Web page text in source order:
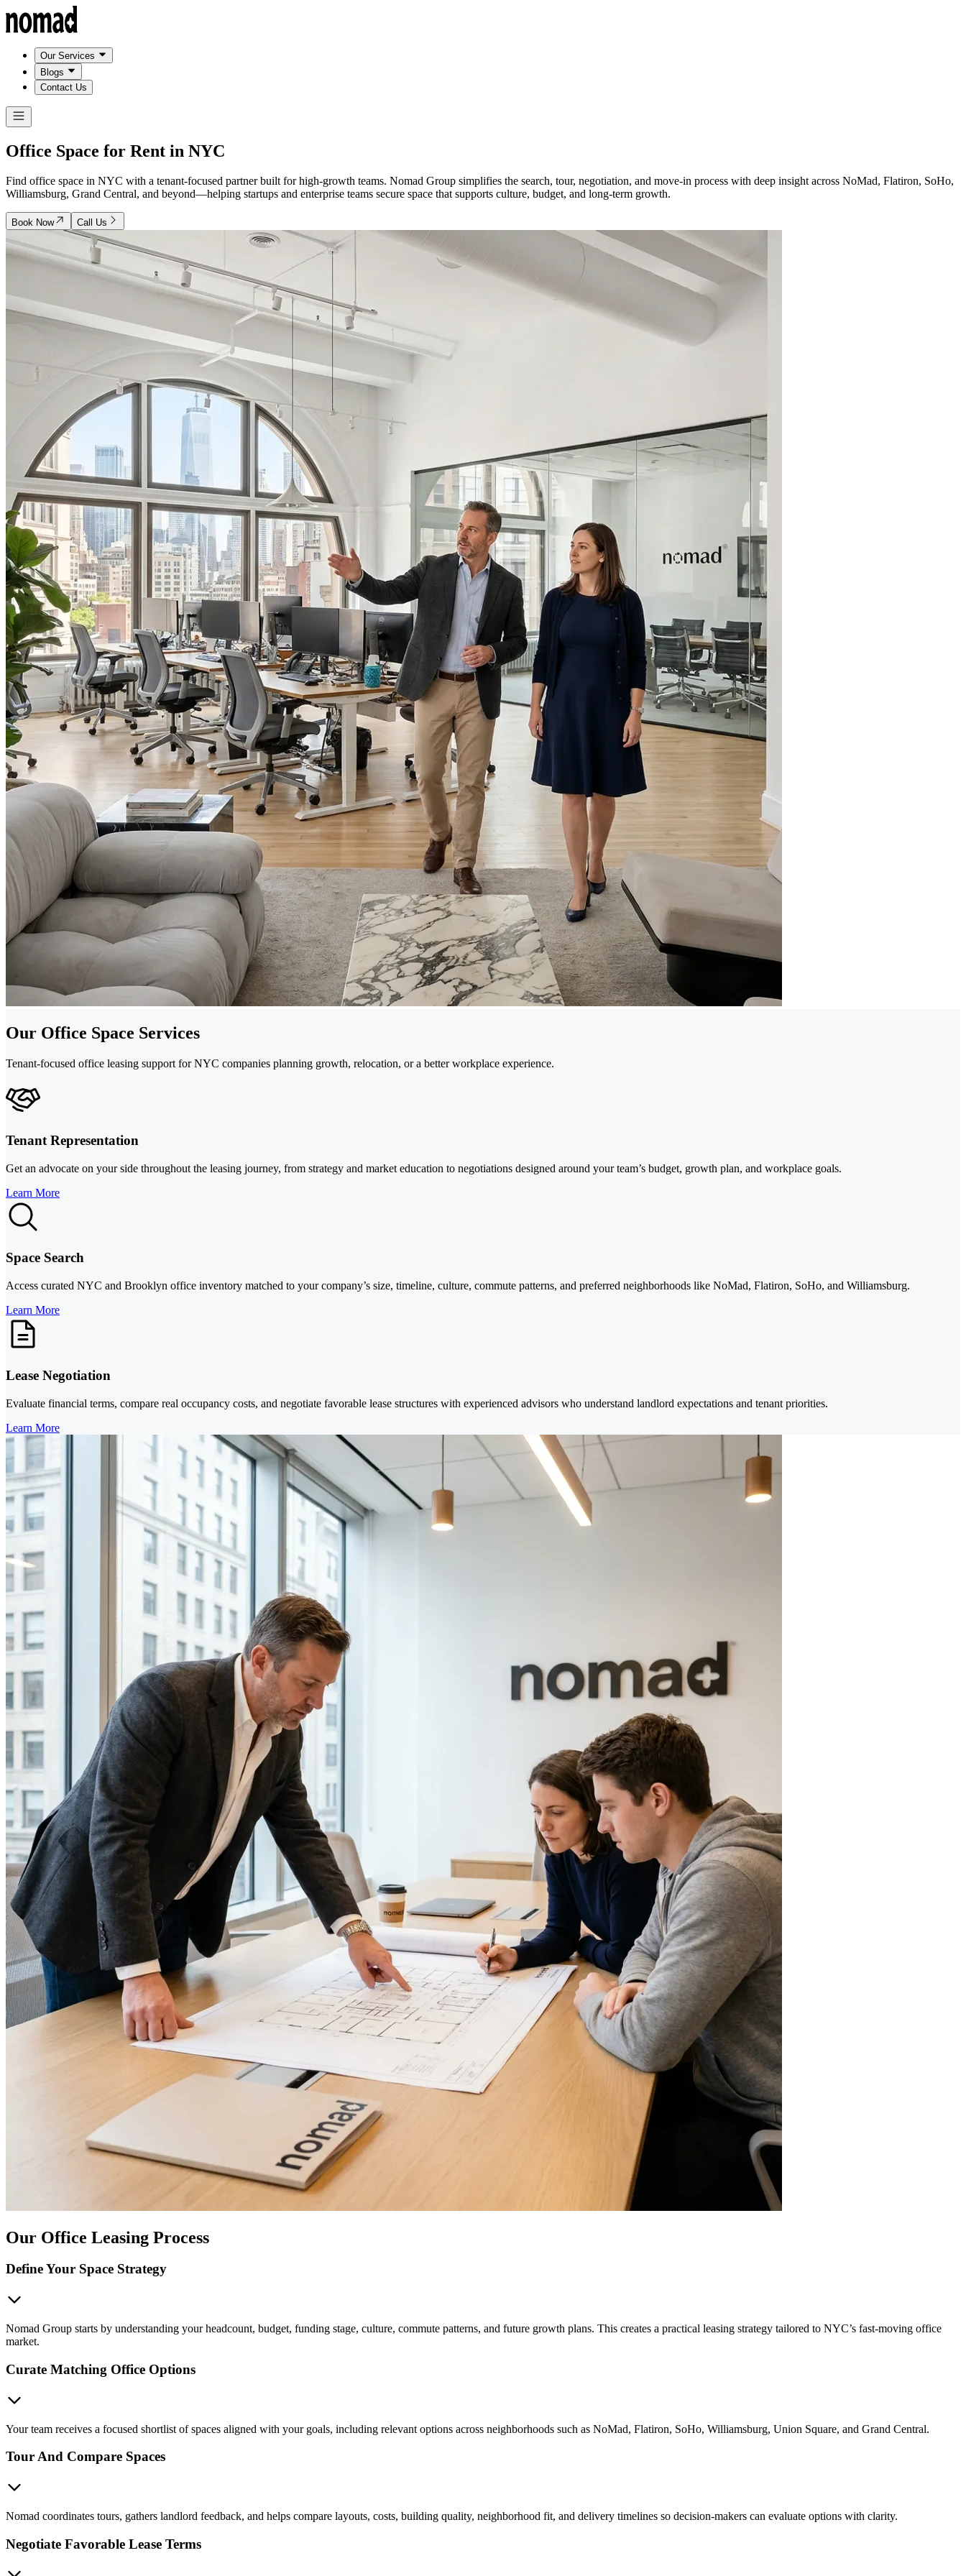
Our Services
Blogs
Contact Us
Office Space for Rent in NYC
Find office space in NYC with a tenant-focused partner built for high-growth teams. Nomad Group simplifies the search, tour, negotiation, and move-in process with deep insight across NoMad, Flatiron, SoHo,
Williamsburg, Grand Central, and beyond—helping startups and enterprise teams secure space that supports culture, budget, and long-term growth.
Book Now Call Us
Our Office Space Services
Tenant-focused office leasing support for NYC companies planning growth, relocation, or a better workplace experience.
Tenant Representation
Get an advocate on your side throughout the leasing journey, from strategy and market education to negotiations designed around your team’s budget, growth plan, and workplace goals.
Learn More
Space Search
Access curated NYC and Brooklyn office inventory matched to your company’s size, timeline, culture, commute patterns, and preferred neighborhoods like NoMad, Flatiron, SoHo, and Williamsburg.
Learn More
Lease Negotiation
Evaluate financial terms, compare real occupancy costs, and negotiate favorable lease structures with experienced advisors who understand landlord expectations and tenant priorities.
Learn More
Our Office Leasing Process
Define Your Space Strategy
Nomad Group starts by understanding your headcount, budget, funding stage, culture, commute patterns, and future growth plans. This creates a practical leasing strategy tailored to NYC’s fast-moving office
market.
Curate Matching Office Options
Your team receives a focused shortlist of spaces aligned with your goals, including relevant options across neighborhoods such as NoMad, Flatiron, SoHo, Williamsburg, Union Square, and Grand Central.
Tour And Compare Spaces
Nomad coordinates tours, gathers landlord feedback, and helps compare layouts, costs, building quality, neighborhood fit, and delivery timelines so decision-makers can evaluate options with clarity.
Negotiate Favorable Lease Terms